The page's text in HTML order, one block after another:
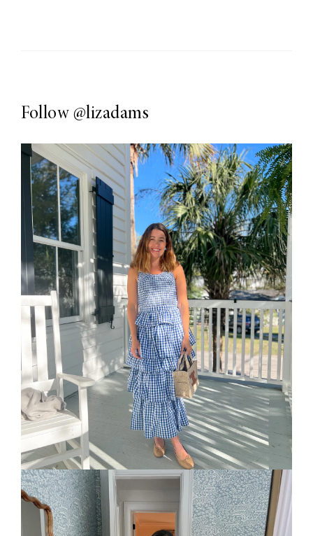
Follow @lizadams